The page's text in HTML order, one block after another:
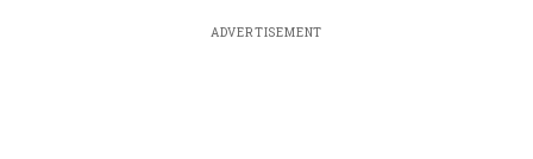
ADVERTISEMENT